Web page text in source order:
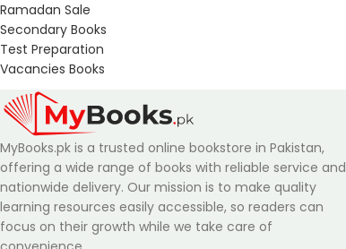
Ramadan Sale
Secondary Books
Test Preparation
Vacancies Books
MyBooks.pk is a trusted online bookstore in Pakistan,
offering a wide range of books with reliable service and
nationwide delivery. Our mission is to make quality
learning resources easily accessible, so readers can
focus on their growth while we take care of